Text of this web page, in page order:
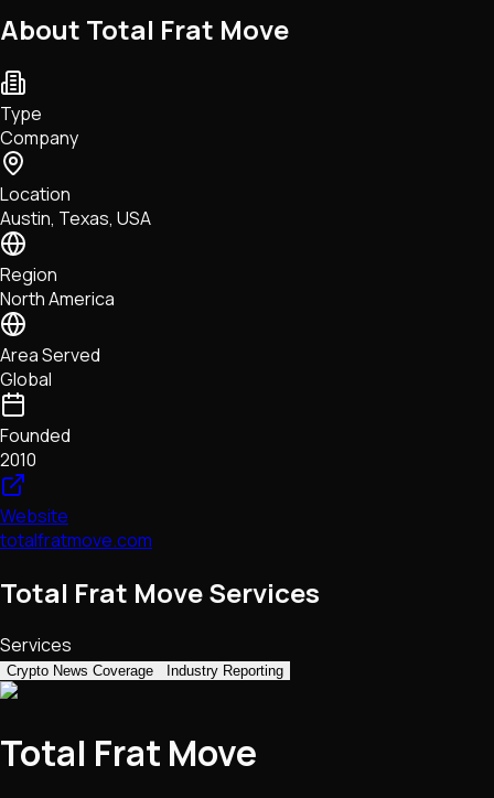
Network Upgrades
DeFi
Tech • Research • Wallets
About Total Frat Move
Type
Company
Location
Austin, Texas, USA
Region
North America
Area Served
Global
Founded
2010
Website
totalfratmove.com
Total Frat Move Services
Services
Crypto News Coverage Industry Reporting
Total Frat Move